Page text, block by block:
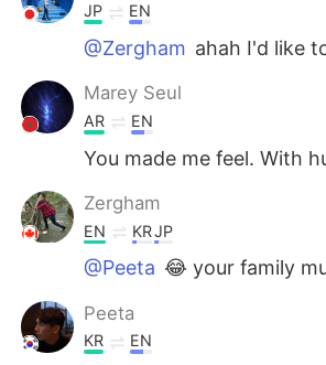
JP EN
@Zergham ahah I'd like
Marey Seul
AR EN
You made me feel. With
Zergham
EN KRJP
@Peeta 😂 your family
Peeta
KR EN